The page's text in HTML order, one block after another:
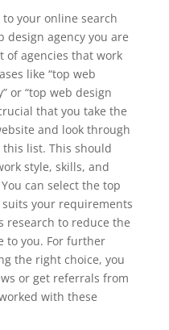
your online search
agency you are
of agencies that work
like “top web
or “top web design
that you take the
and look through
list. This should
style, skills, and
can select the top
your requirements
research to reduce the
to you. For further
the right choice, you
or get referrals from
with these